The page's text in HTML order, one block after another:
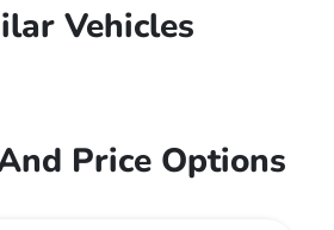
Vehicles
Price Options